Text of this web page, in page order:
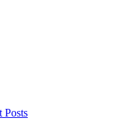
Posts